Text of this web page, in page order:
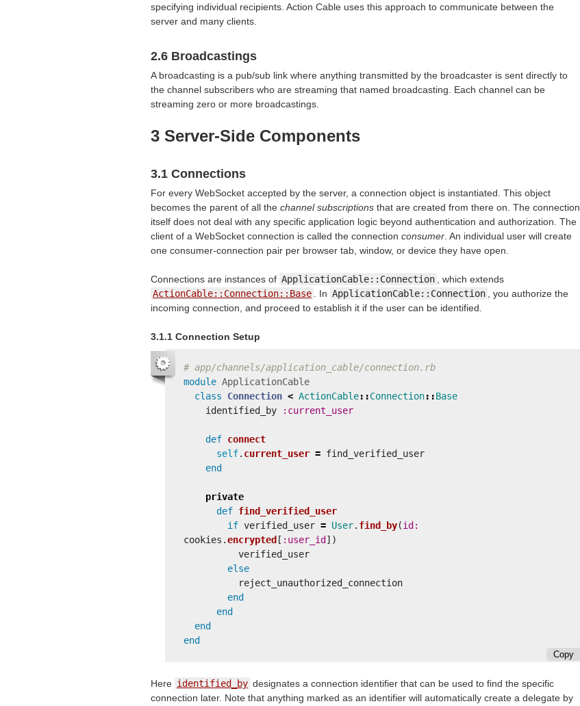
specifying individual recipients. Action Cable uses this approach to communicate between the
server and many clients.
2.6 Broadcastings
A broadcasting is a pub/sub link where anything transmitted by the broadcaster is sent directly to
the channel subscribers who are streaming that named broadcasting. Each channel can be
streaming zero or more broadcastings.
3 Server-Side Components
3.1 Connections
For every WebSocket accepted by the server, a connection object is instantiated. This object
becomes the parent of all the channel subscriptions that are created from there on. The connection
itself does not deal with any specific application logic beyond authentication and authorization. The
client of a WebSocket connection is called the connection consumer . An individual user will create
one consumer-connection pair per browser tab, window, or device they have open.
Connections are instances of ApplicationCable::Connection
, which extends
ActionCable::Connection::Base
. In ApplicationCable::Connection
, you authorize the
incoming connection, and proceed to establish it if the user can be identified.
3.1.1 Connection Setup
# app/channels/application_cable/connection.rb
module ApplicationCable
class
Connection < ActionCable::Connection::Base
identified_by
:current_user
def connect
self. current_user = find_verified_user
end
private
def find_verified_user
if verified_user = User. find_by(
cookies .encrypted [ :user_id ])
verified_user
else
reject_unauthorized_connection
end
end
end
end
Copy
Here identified_by designates a connection identifier that can be used to find the specific
connection later. Note that anything marked as an identifier will automatically create a delegate by